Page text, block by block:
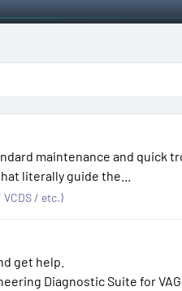
maintenance and quick
literally guide the...
VCDS / etc.)
get help.
Diagnostic Suite for VAG